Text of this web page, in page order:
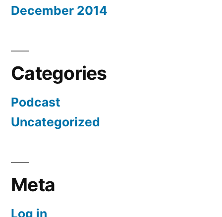
December 2014
Categories
Podcast
Uncategorized
Meta
Log in